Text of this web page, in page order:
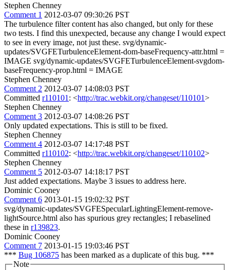
Stephen Chenney
Comment 1 2012-03-07 09:30:26 PST
The turbulence filter content has also changed, but only for these
two tests. I find this unexpected, because any change I would expect
to see in every image, not just these. svg/dynamic-
updates/SVGFETurbulenceElement-dom-baseFrequency-attr.html =
IMAGE svg/dynamic-updates/SVGFETurbulenceElement-svgdom-
baseFrequency-prop.html = IMAGE
Stephen Chenney
Comment 2 2012-03-07 14:08:03 PST
Committed r110101 : <http://trac.webkit.org/changeset/110101>
Stephen Chenney
Comment 3 2012-03-07 14:08:26 PST
Only updated expectations. This is still to be fixed.
Stephen Chenney
Comment 4 2012-03-07 14:17:48 PST
Committed r110102: <http://trac.webkit.org/changeset/110102>
Stephen Chenney
Comment 5 2012-03-07 14:18:17 PST
Just added expectations. Maybe 3 issues to address here.
Dominic Cooney
Comment 6 2013-01-15 19:02:32 PST
svg/dynamic-updates/SVGFESpecularLightingElement-remove-
lightSource.html also has spurious grey rectangles; I rebaselined
these in r139823.
Dominic Cooney
Comment 7 2013-01-15 19:03:46 PST
*** Bug 106875 has been marked as a duplicate of this bug. ***
Note